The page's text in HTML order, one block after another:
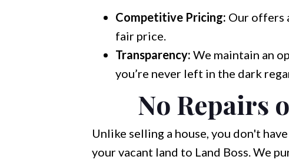
Competitive Pricing: Our offers
fair price.
Transparency: We maintain an
you’re never left in the dark
No Repairs
Unlike selling a house, you don't
your vacant land to Land Boss. We